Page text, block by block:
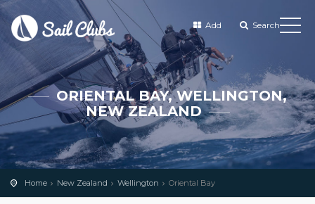
Add Search
ORIENTAL BAY, WELLINGTON,
NEW ZEALAND
Home New Zealand Wellington Oriental Bay